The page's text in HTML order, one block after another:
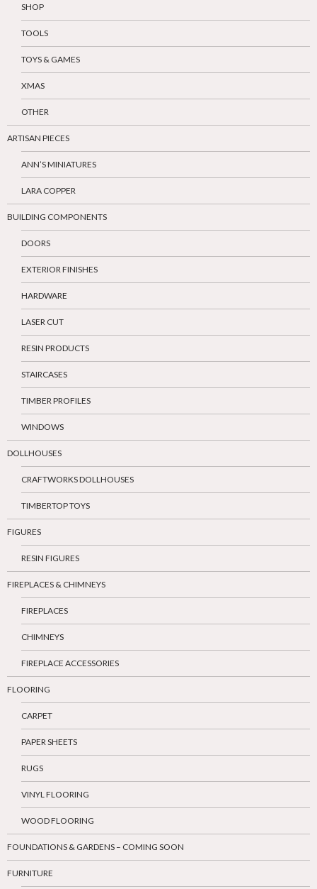
SHOP
TOOLS
TOYS & GAMES
XMAS
OTHER
ARTISAN PIECES
ANN’S MINIATURES
LARA COPPER
BUILDING COMPONENTS
DOORS
EXTERIOR FINISHES
HARDWARE
LASER CUT
RESIN PRODUCTS
STAIRCASES
TIMBER PROFILES
WINDOWS
DOLLHOUSES
CRAFTWORKS DOLLHOUSES
TIMBERTOP TOYS
FIGURES
RESIN FIGURES
FIREPLACES & CHIMNEYS
FIREPLACES
CHIMNEYS
FIREPLACE ACCESSORIES
FLOORING
CARPET
PAPER SHEETS
RUGS
VINYL FLOORING
WOOD FLOORING
FOUNDATIONS & GARDENS – COMING SOON
FURNITURE